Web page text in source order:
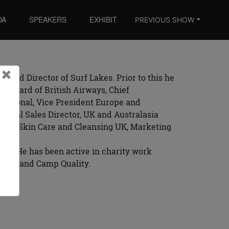
SPEAKERS EXHIBIT PREVIOUS SHOW
Board Director of Surf Lakes. Prior to this he
Board of British Airways, Chief
Vice President Europe and
Sales Director, UK and Australasia
Skin Care and Cleansing UK, Marketing
He has been active in charity work
and Camp Quality.
× Close